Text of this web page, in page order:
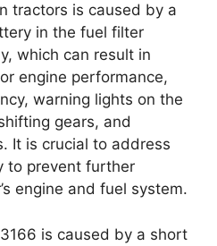
tractors is caused by a
in the fuel filter
which can result in
engine performance,
warning lights on the
gears, and
It is crucial to address
to prevent further
engine and fuel system.
is caused by a short